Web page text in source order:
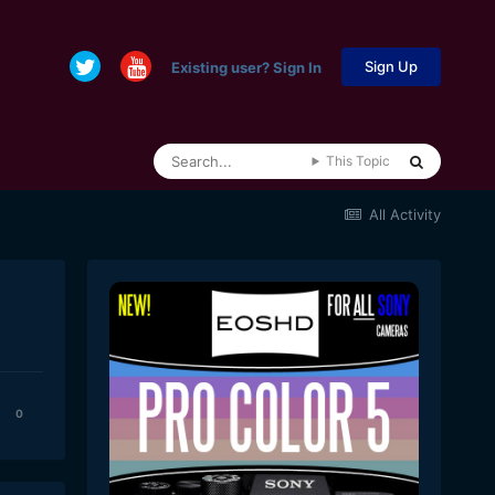
Existing user? Sign In Sign Up
This Topic
All Activity
0